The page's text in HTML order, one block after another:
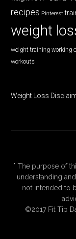
recipes Pinterest
weight
weight training working
workouts
Weight Loss
* The purpose of
understanding
not intended to
©2017 Fit Tip